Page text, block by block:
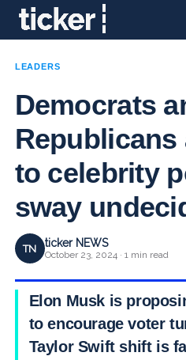
LEADERS
Democrats
to celebrity
sway
TN ticker NEWS
October 23, 2024 · 1 min read
Elon Musk is
to encourage voter
Taylor Swift shift is